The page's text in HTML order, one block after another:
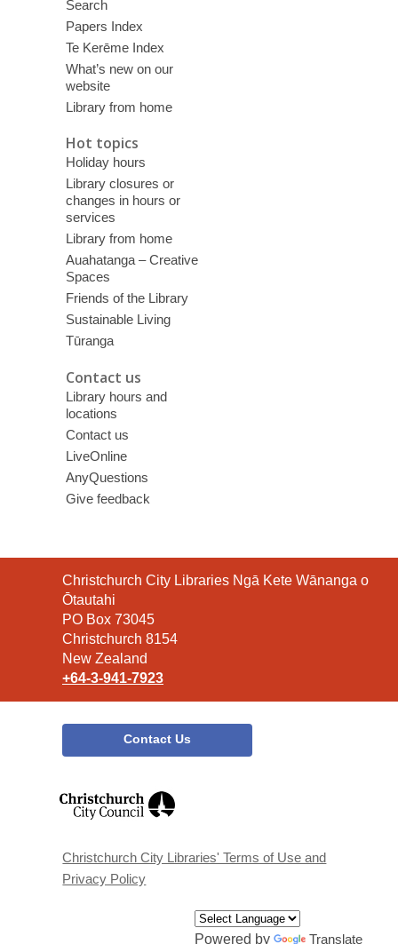
Search
Papers Index
Te Kerēme Index
What’s new on our
website
Library from home
Hot topics
Holiday hours
Library closures or
changes in hours or
services
Library from home
Auahatanga – Creative
Spaces
Friends of the Library
Sustainable Living
Tūranga
Contact us
Library hours and
locations
Contact us
LiveOnline
AnyQuestions
Give feedback
Contact
the
Library
Christchurch City Libraries Ngā Kete Wānanga o
Ōtautahi
PO Box 73045
Christchurch 8154
New Zealand
+64-3-941-7923
Contact Us
window
Christchurch City Libraries' Terms of Use and
Privacy Policy
Powered by Translate